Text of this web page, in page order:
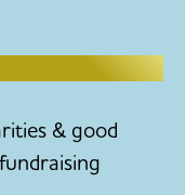
CHANGE
& good